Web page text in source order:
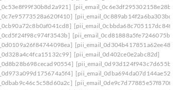
[pii_email_0c6e3df295302158e28b]
[pii_email_0c889ab14f2a6ba303bc]
[pii_email_0cbbda68c705117dc84f]
[pii_email_0cd81888a5fe7246075b]
[pii_email_0d304b417851a62ee487]
[pii_email_0d402ce0e2abc82d]
[pii_email_0d93d124f943c7d655ba]
[pii_email_0dba694da07d144ae522]
[pii_email_0de9c7d77885e57f870f]